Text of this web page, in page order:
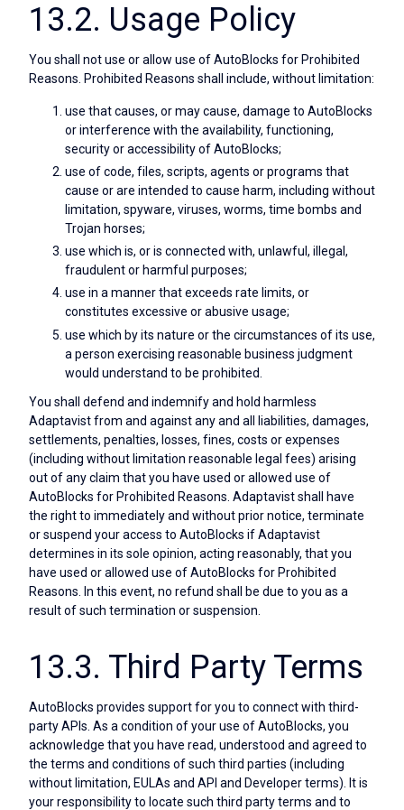
13.2. Usage Policy
You shall not use or allow use of AutoBlocks for Prohibited
Reasons. Prohibited Reasons shall include, without limitation:
use that causes, or may cause, damage to AutoBlocks
or interference with the availability, functioning,
security or accessibility of AutoBlocks;
use of code, files, scripts, agents or programs that
cause or are intended to cause harm, including without
limitation, spyware, viruses, worms, time bombs and
Trojan horses;
use which is, or is connected with, unlawful, illegal,
fraudulent or harmful purposes;
use in a manner that exceeds rate limits, or
constitutes excessive or abusive usage;
use which by its nature or the circumstances of its use,
a person exercising reasonable business judgment
would understand to be prohibited.
You shall defend and indemnify and hold harmless
Adaptavist from and against any and all liabilities, damages,
settlements, penalties, losses, fines, costs or expenses
(including without limitation reasonable legal fees) arising
out of any claim that you have used or allowed use of
AutoBlocks for Prohibited Reasons. Adaptavist shall have
the right to immediately and without prior notice, terminate
or suspend your access to AutoBlocks if Adaptavist
determines in its sole opinion, acting reasonably, that you
have used or allowed use of AutoBlocks for Prohibited
Reasons. In this event, no refund shall be due to you as a
result of such termination or suspension.
13.3. Third Party Terms
AutoBlocks provides support for you to connect with third-
party APIs. As a condition of your use of AutoBlocks, you
acknowledge that you have read, understood and agreed to
the terms and conditions of such third parties (including
without limitation, EULAs and API and Developer terms). It is
your responsibility to locate such third party terms and to